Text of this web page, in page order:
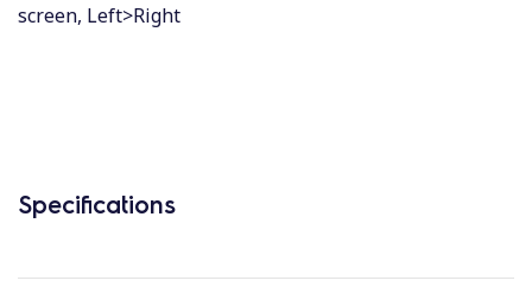
screen, Left>Right
Specifications